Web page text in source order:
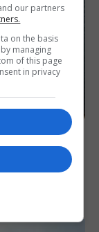
set to
our partners
on the basis
managing
of this page
in privacy